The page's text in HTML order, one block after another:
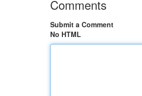
Comments
Submit a Comment
No HTML